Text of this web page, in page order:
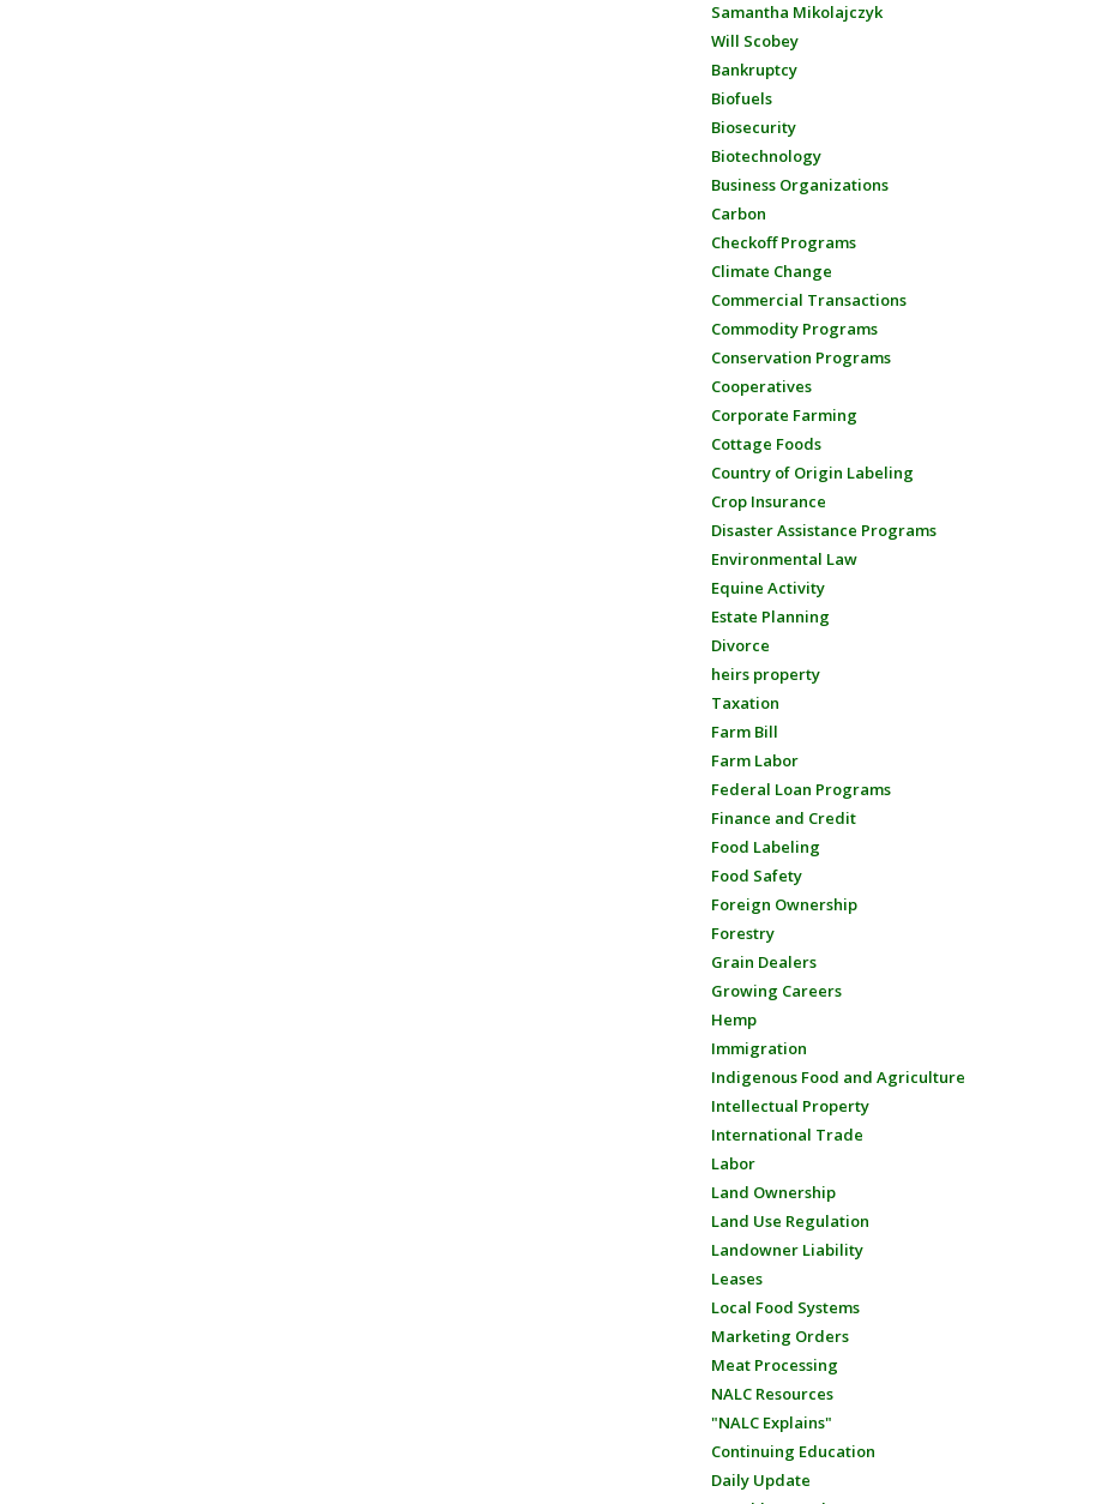
Samantha Mikolajczyk
Will Scobey
Bankruptcy
Biofuels
Biosecurity
Biotechnology
Business Organizations
Carbon
Checkoff Programs
Climate Change
Commercial Transactions
Commodity Programs
Conservation Programs
Cooperatives
Corporate Farming
Cottage Foods
Country of Origin Labeling
Crop Insurance
Disaster Assistance Programs
Environmental Law
Equine Activity
Estate Planning
Divorce
heirs property
Taxation
Farm Bill
Farm Labor
Federal Loan Programs
Finance and Credit
Food Labeling
Food Safety
Foreign Ownership
Forestry
Grain Dealers
Growing Careers
Hemp
Immigration
Indigenous Food and Agriculture
Intellectual Property
International Trade
Labor
Land Ownership
Land Use Regulation
Landowner Liability
Leases
Local Food Systems
Marketing Orders
Meat Processing
NALC Resources
"NALC Explains"
Continuing Education
Daily Update